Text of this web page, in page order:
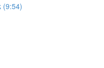
(9:54)